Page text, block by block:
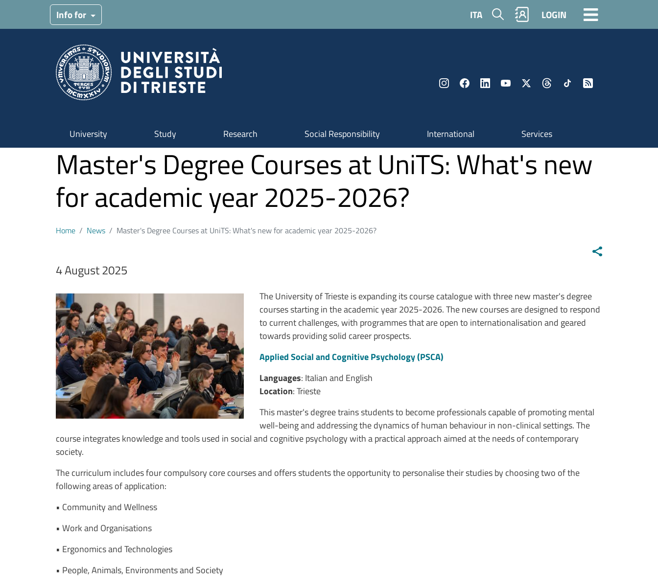
Skip to main content
Info for ITA Search LOGIN
University Study Research Social Responsibility International Services
Master's Degree Courses at UniTS: What's new
for academic year 2025-2026?
Home News Master's Degree Courses at UniTS: What's new for academic year 2025-2026?
4 August 2025
Immagine
Image
Testo notizia
The University of Trieste is expanding its course catalogue with three new master's degree
courses starting in the academic year 2025-2026. The new courses are designed to respond
to current challenges, with programmes that are open to internationalisation and geared
towards providing solid career prospects.
Applied Social and Cognitive Psychology (PSCA)
Languages: Italian and English
Location: Trieste
This master's degree trains students to become professionals capable of promoting mental
well-being and addressing the dynamics of human behaviour in non-clinical settings. The
course integrates knowledge and tools used in social and cognitive psychology with a practical approach aimed at the needs of contemporary
society.
The curriculum includes four compulsory core courses and offers students the opportunity to personalise their studies by choosing two of the
following areas of application:
• Community and Wellness
• Work and Organisations
• Ergonomics and Technologies
• People, Animals, Environments and Society